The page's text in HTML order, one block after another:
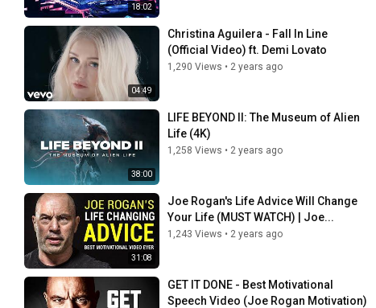
18:02
04:49
Christina Aguilera - Fall In Line
(Official Video) ft. Demi Lovato
1,290 Views • 2 years ago
38:00
LIFE BEYOND II: The Museum of Alien
Life (4K)
1,258 Views • 2 years ago
31:08
Joe Rogan's Life Advice Will Change
Your Life (MUST WATCH) | Joe...
1,243 Views • 2 years ago
GET IT DONE - Best Motivational
Speech Video (Joe Rogan Motivation)